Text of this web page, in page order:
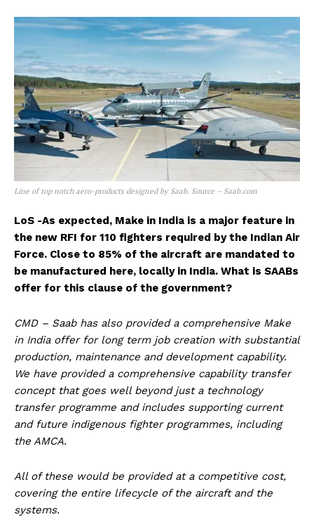
Line of top notch aero-products designed by Saab. Source – Saab.com
LoS -As expected, Make in India is a major feature in
the new RFI for 110 fighters required by the Indian Air
Force. Close to 85% of the aircraft are mandated to
be manufactured here, locally in India. What is SAABs
offer for this clause of the government?
CMD – Saab has also provided a comprehensive Make
in India offer for long term job creation with substantial
production, maintenance and development capability.
We have provided a comprehensive capability transfer
concept that goes well beyond just a technology
transfer programme and includes supporting current
and future indigenous fighter programmes, including
the AMCA.
All of these would be provided at a competitive cost,
covering the entire lifecycle of the aircraft and the
systems.